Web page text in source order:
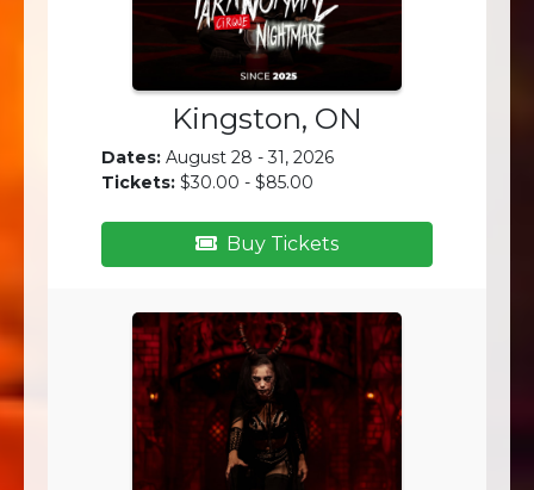
Kingston, ON
Dates:August 28 - 31, 2026
Tickets:$30.00 - $85.00
Buy Tickets